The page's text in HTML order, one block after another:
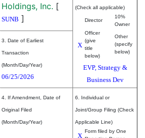
Holdings, Inc. [
SUNB ]
(Check all applicable)
Director
10%
Owner
X
Officer
(give
title
below)
Other
(specify
below)
EVP, Strategy &
Business Dev
3. Date of Earliest
Transaction
(Month/Day/Year)
06/25/2026
4. If Amendment, Date of
Original Filed
(Month/Day/Year)
6. Individual or
Joint/Group Filing (Check
Applicable Line)
X
Form filed by One